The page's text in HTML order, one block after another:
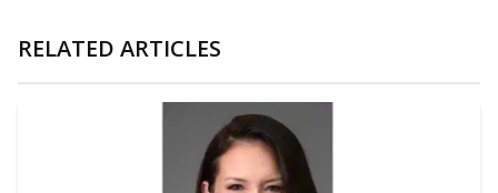
RELATED ARTICLES